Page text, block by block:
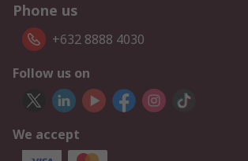
Phone us
+632 8888 4030
Follow us on
We accept